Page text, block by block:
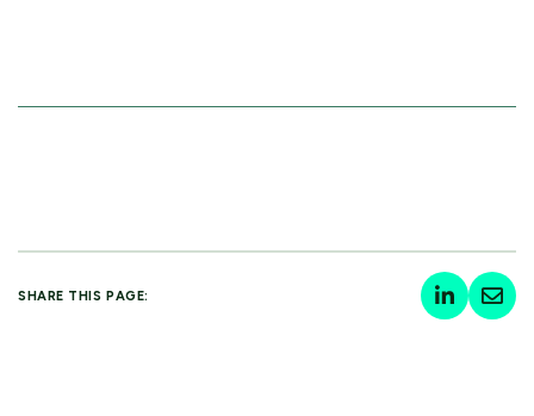
SHARE THIS PAGE: